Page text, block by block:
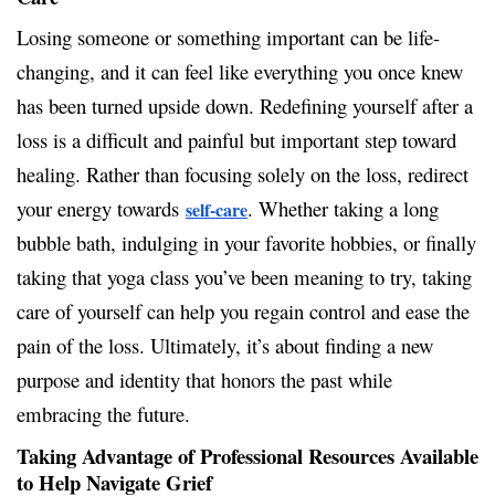
Losing someone or something important can be life-
changing, and it can feel like everything you once knew
has been turned upside down. Redefining yourself after a
loss is a difficult and painful but important step toward
healing. Rather than focusing solely on the loss, redirect
your energy towards self-care. Whether taking a long
bubble bath, indulging in your favorite hobbies, or finally
taking that yoga class you’ve been meaning to try, taking
care of yourself can help you regain control and ease the
pain of the loss. Ultimately, it’s about finding a new
purpose and identity that honors the past while
embracing the future.
Taking Advantage of Professional Resources Available
to Help Navigate Grief